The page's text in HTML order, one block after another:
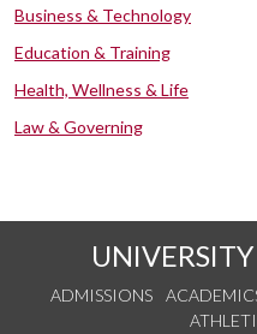
Business & Technology
Education & Training
Health, Wellness & Life
Law & Governing
ADMISSIONS